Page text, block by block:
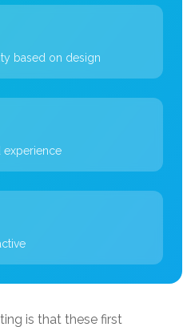
based on design
experience
is that these first